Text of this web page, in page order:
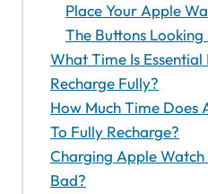
Place Your Apple
The Buttons Looking
What Time Is
Recharge Fully?
How Much Time Does
To Fully Recharge?
Charging Apple
Bad?